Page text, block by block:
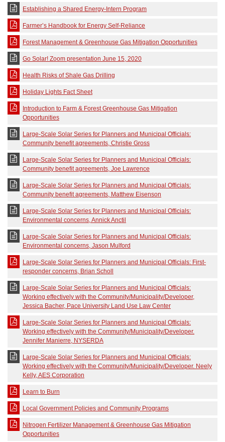
Establishing a Shared Energy-Intern Program
Farmer’s Handbook for Energy Self-Reliance
Forest Management & Greenhouse Gas Mitigation Opportunities
Go Solar! Zoom presentation June 15, 2020
Health Risks of Shale Gas Drilling
Holiday Lights Fact Sheet
Introduction to Farm & Forest Greenhouse Gas Mitigation
Opportunities
Large-Scale Solar Series for Planners and Municipal Officials:
Community benefit agreements, Christie Gross
Large-Scale Solar Series for Planners and Municipal Officials:
Community benefit agreements, Joe Lawrence
Large-Scale Solar Series for Planners and Municipal Officials:
Community benefit agreements, Matthew Eisenson
Large-Scale Solar Series for Planners and Municipal Officials:
Environmental concerns, Annick Anctil
Large-Scale Solar Series for Planners and Municipal Officials:
Environmental concerns, Jason Mulford
Large-Scale Solar Series for Planners and Municipal Officials: First-
responder concerns, Brian Scholl
Large-Scale Solar Series for Planners and Municipal Officials:
Working effectively with the Community/Municipality/Developer,
Jessica Bacher, Pace University Land Use Law Center
Large-Scale Solar Series for Planners and Municipal Officials:
Working effectively with the Community/Municipality/Developer.
Jennifer Manierre, NYSERDA
Large-Scale Solar Series for Planners and Municipal Officials:
Working effectively with the Community/Municipality/Developer. Neely
Kelly, AES Corporation
Learn to Burn
Local Government Policies and Community Programs
Nitrogen Fertilizer Management & Greenhouse Gas Mitigation
Opportunities